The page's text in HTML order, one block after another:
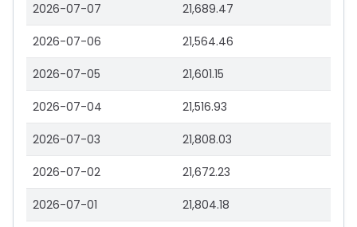
2026-07-07 21,689.47
2026-07-06 21,564.46
2026-07-05 21,601.15
2026-07-04 21,516.93
2026-07-03 21,808.03
2026-07-02 21,672.23
2026-07-01 21,804.18